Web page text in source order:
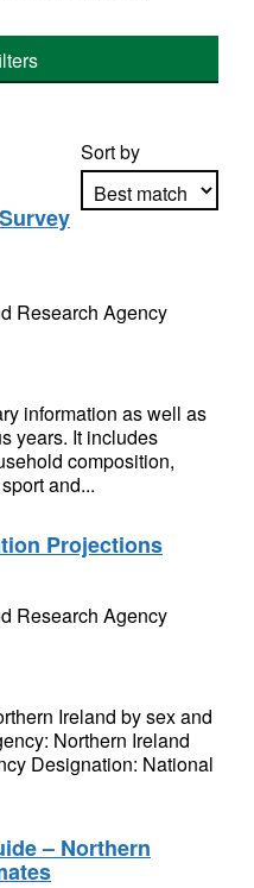
Sort by
Research Agency
information as well as
years. It includes
composition,
and...
Projections
Research Agency
Ireland by sex and
Northern Ireland
Designation: National
– Northern